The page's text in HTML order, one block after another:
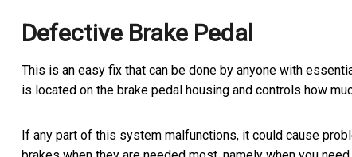
Defective Brake Pedal
This is an easy fix that can be done by anyone with
is located on the brake pedal housing and controls how
If any part of this system malfunctions, it could cause